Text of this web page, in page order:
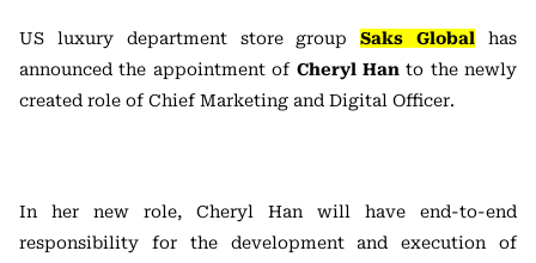
US luxury department store groupSaks Global has
announced the appointment of Cheryl Han to the newly
created role of Chief Marketing and Digital Officer.
In her new role, Cheryl Han will have end-to-end
responsibility for the development and execution of